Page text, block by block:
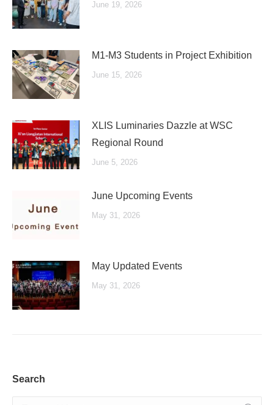
June 19, 2026
M1-M3 Students in Project Exhibition
June 15, 2026
XLIS Luminaries Dazzle at WSC
Regional Round
June 5, 2026
June Upcoming Events
May 31, 2026
May Updated Events
May 31, 2026
Search